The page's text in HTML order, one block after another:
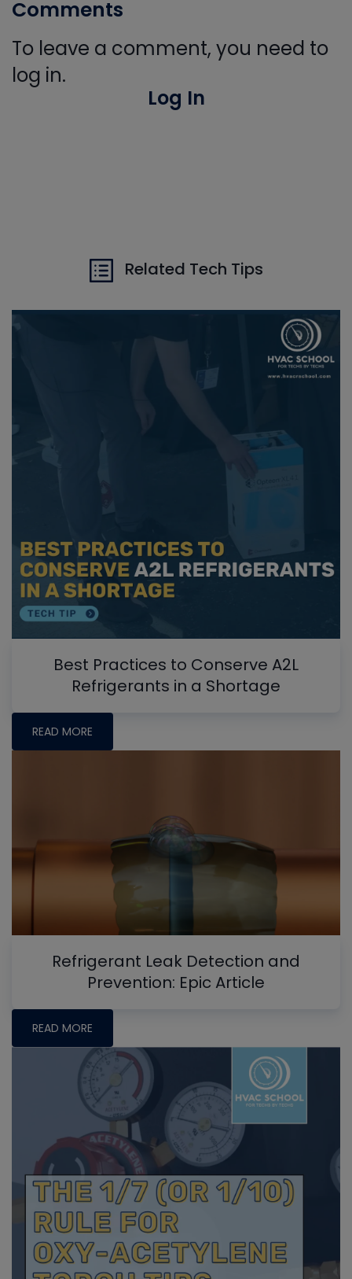
Comments
To leave a comment, you need to
log in.
Log In
Related Tech Tips
Best Practices to Conserve A2L
Refrigerants in a Shortage
READ MORE
Refrigerant Leak Detection and
Prevention: Epic Article
READ MORE